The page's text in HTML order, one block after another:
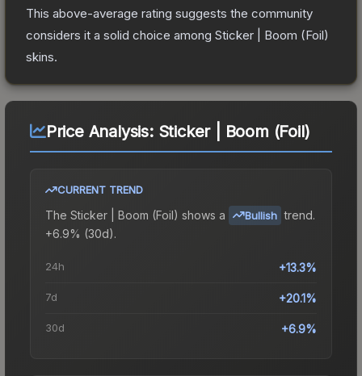
This above-average rating suggests the community
considers it a solid choice among Sticker | Boom (Foil)
skins.
Price Analysis: Sticker | Boom (Foil)
CURRENT TREND
The Sticker | Boom (Foil) shows a Bullish trend.
+6.9% (30d).
24h +13.3%
7d +20.1%
30d +6.9%